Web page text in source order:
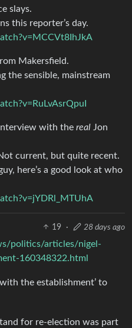
slays.
this reporter’s day.
Makersfield.
the sensible, mainstream
with the real Jon
current, but quite recent.
here’s a good look at who
19 · 28 days ago
politics/articles/nigel-
160348322.html
the establishment’ to
for re-election was part